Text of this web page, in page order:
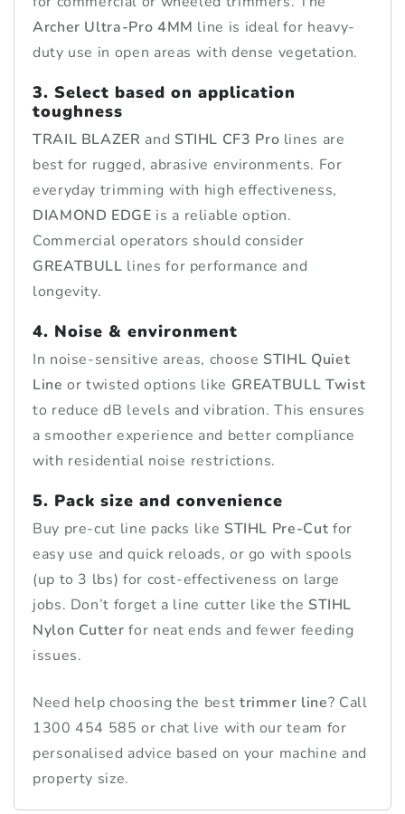
Archer Ultra-Pro 4MM line is ideal for heavy-
duty use in open areas with dense vegetation.
3. Select based on application
toughness
TRAIL BLAZER and STIHL CF3 Pro lines are
best for rugged, abrasive environments. For
everyday trimming with high effectiveness,
DIAMOND EDGE is a reliable option.
Commercial operators should consider
GREATBULL lines for performance and
longevity.
4. Noise & environment
In noise-sensitive areas, choose STIHL Quiet
Line or twisted options like GREATBULL Twist
to reduce dB levels and vibration. This ensures
a smoother experience and better compliance
with residential noise restrictions.
5. Pack size and convenience
Buy pre-cut line packs like STIHL Pre-Cut for
easy use and quick reloads, or go with spools
(up to 3 lbs) for cost-effectiveness on large
jobs. Don’t forget a line cutter like the STIHL
Nylon Cutter for neat ends and fewer feeding
issues.
Need help choosing the best trimmer line? Call
1300 454 585 or chat live with our team for
personalised advice based on your machine and
property size.